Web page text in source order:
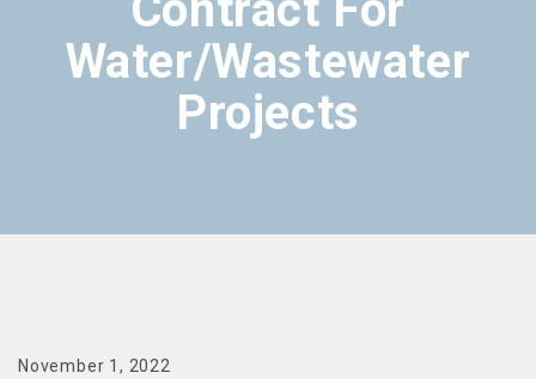
Water/Wastewater
Projects
November 1, 2022